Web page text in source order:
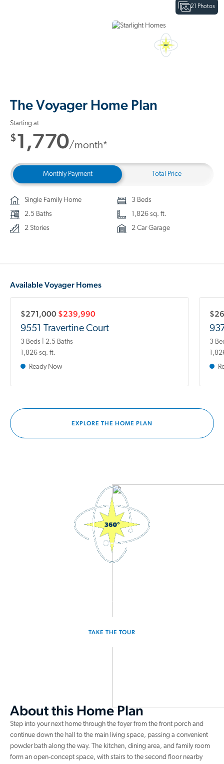
21 Photos
The Voyager Home Plan
Starting at
$1,770/month*
Monthly Payment Total Price
Single Family Home
3 Beds
2.5 Baths
1,826 sq. ft.
2 Stories
2 Car Garage
Available Voyager Homes
$271,000 $239,990
9551 Travertine Court
3 Beds | 2.5 Baths
1,826 sq. ft.
Ready Now
3
EXPLORE THE HOME PLAN
TAKE THE TOUR
About this Home Plan
Step into your next home through the foyer from the front porch and
continue down the hall to the main living space, passing a convenient
powder bath along the way. The kitchen, dining area, and family room
form an open-concept space, with stairs to the second floor nearby